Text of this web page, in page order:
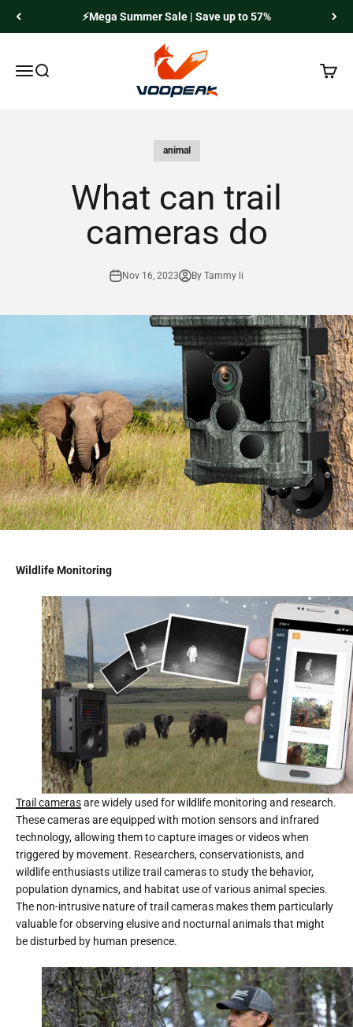
⚡Mega Summer Sale | Save up to 57%
MenuSearch
Voopeak
Cart
animal
What can trail
cameras do
Nov 16, 2023 By Tammy li
Wildlife Monitoring
Trail camerasare widely used for wildlife monitoring and research.
These cameras are equipped with motion sensors and infrared
technology, allowing them to capture images or videos when
triggered by movement. Researchers, conservationists, and
wildlife enthusiasts utilize trail cameras to study the behavior,
population dynamics, and habitat use of various animal species.
The non-intrusive nature of trail cameras makes them particularly
valuable for observing elusive and nocturnal animals that might
be disturbed by human presence.